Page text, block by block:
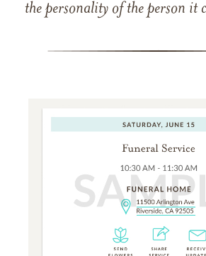
the personality of the person it